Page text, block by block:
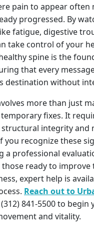
pain to appear often
progressed. By
fatigue, digestive
take control of your
spine is the
that every
destination without
more than just
fixes. It
integrity and
you recognize these
a professional
those ready to improve
expert help is
Reach out to
841-5500 to begin
and vitality.